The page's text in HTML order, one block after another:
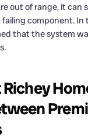
out of range, it can
failing component. In
that the system